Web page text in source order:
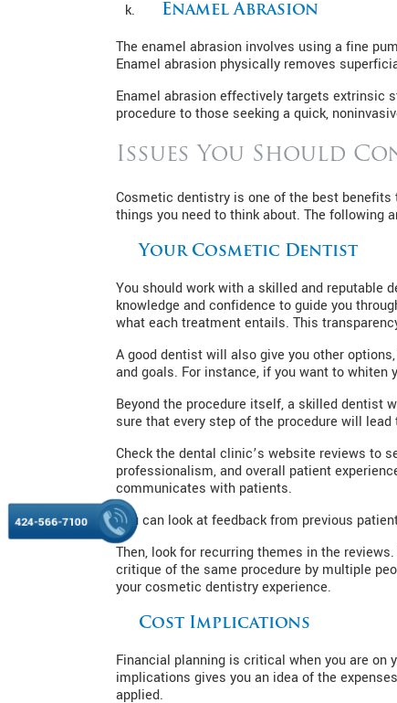
Enamel Abrasion
The enamel abrasion involves using a fine
Enamel abrasion physically removes
Enamel abrasion effectively targets extrinsic
procedure to those seeking a quick,
Issues You Should
Cosmetic dentistry is one of the best benefits
things you need to think about. The following
Your Cosmetic Dentist
You should work with a skilled and reputable
knowledge and confidence to guide you
what each treatment entails. This
A good dentist will also give you other
and goals. For instance, if you want to
Beyond the procedure itself, a skilled dentist
sure that every step of the procedure will
Check the dental clinic’s website reviews to
professionalism, and overall patient
communicates with patients.
You can look at feedback from previous
Then, look for recurring themes in the
critique of the same procedure by multiple
your cosmetic dentistry experience.
Cost Implications
Financial planning is critical when you are
implications gives you an idea of the
applied.
424-566-7100